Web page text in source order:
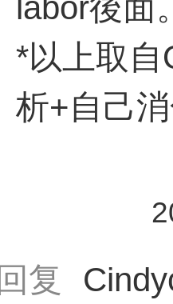
labor後面
*以上取自
析+自己
回复